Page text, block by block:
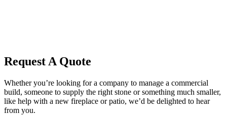
Request A Quote
Whether you’re looking for a company to manage a commercial
build, someone to supply the right stone or something much smaller,
like help with a new fireplace or patio, we’d be delighted to hear
from you.